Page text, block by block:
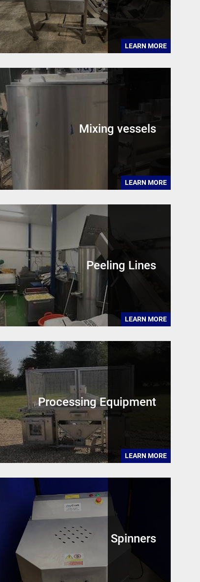
LEARN MORE
Mixing vessels
LEARN MORE
Peeling Lines
LEARN MORE
Processing Equipment
LEARN MORE
Spinners